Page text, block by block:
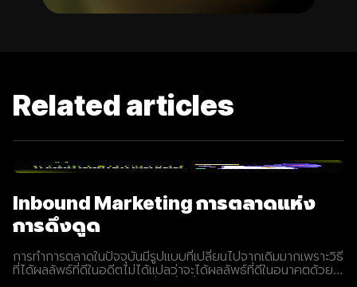
Related articles
Inbound Marketing การตลาดแห่ง
การดึงดูด
การทำการตลาดในปัจจุบันมีรูปแบบที่เปลี่ยนไปจากเดิมมากเพราะวิธี
ที่ได้ผลลัพธ์ที่ดีในอดีตไม่ได้แปลว่าจะได้ผลลัพธ์ที่ดีในอนาคตด้วย